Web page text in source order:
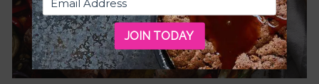
JOIN TODAY